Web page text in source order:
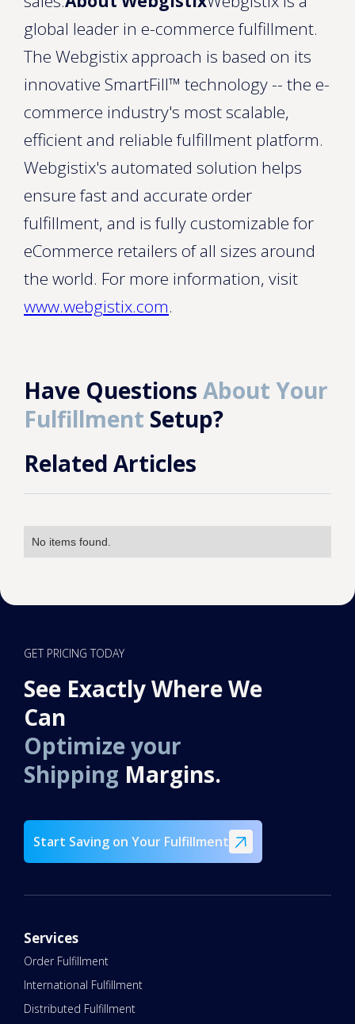
global leader in e-commerce fulfillment.
The Webgistix approach is based on its
innovative SmartFill™ technology -- the e-
commerce industry's most scalable,
efficient and reliable fulfillment platform.
Webgistix's automated solution helps
ensure fast and accurate order
fulfillment, and is fully customizable for
eCommerce retailers of all sizes around
the world. For more information, visit
www.webgistix.com.
Have Questions About Your
Fulfillment Setup?
Related Articles
No items found.
GET PRICING TODAY
See Exactly Where We
Can
Optimize your
Shipping Margins.
Start Saving on Your Fulfillment
Services
Order Fulfillment
International Fulfillment
Distributed Fulfillment